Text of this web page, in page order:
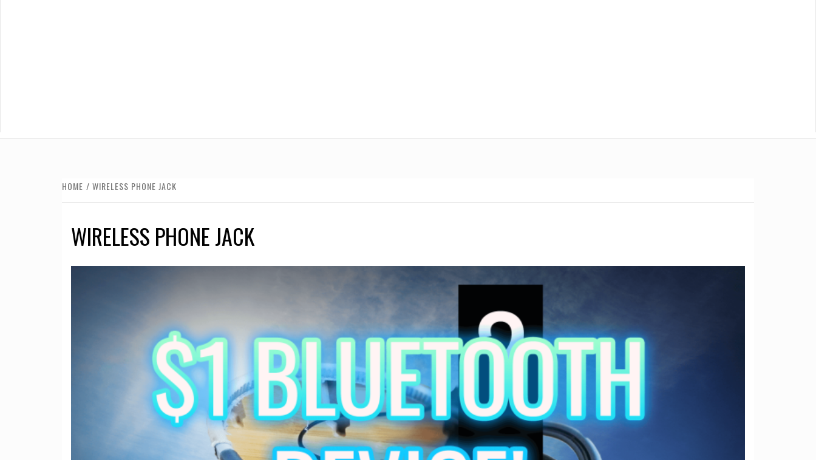
HOME WIRELESS PHONE JACK
WIRELESS PHONE JACK